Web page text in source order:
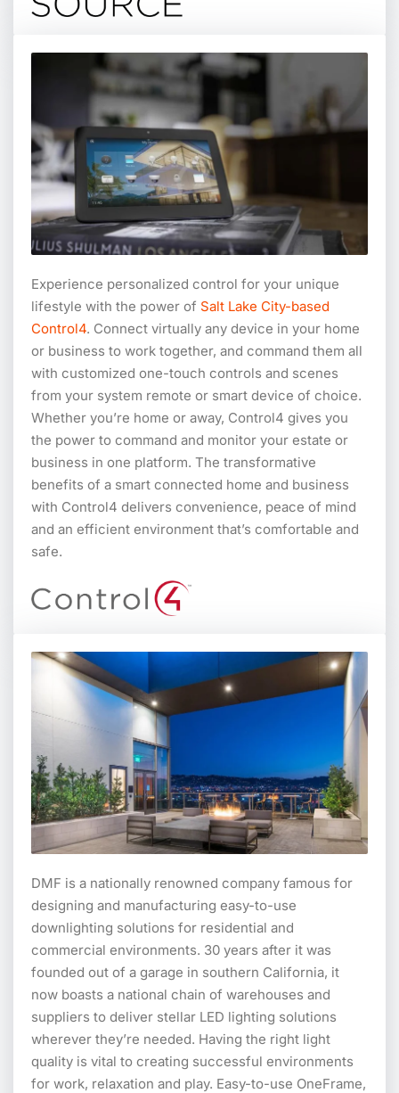
Experience personalized control for your unique
lifestyle with the power of Salt Lake City-based
Control4. Connect virtually any device in your home
or business to work together, and command them all
with customized one-touch controls and scenes
from your system remote or smart device of choice.
Whether you’re home or away, Control4 gives you
the power to command and monitor your estate or
business in one platform. The transformative
benefits of a smart connected home and business
with Control4 delivers convenience, peace of mind
and an efficient environment that’s comfortable and
safe.
DMF is a nationally renowned company famous for
designing and manufacturing easy-to-use
downlighting solutions for residential and
commercial environments. 30 years after it was
founded out of a garage in southern California, it
now boasts a national chain of warehouses and
suppliers to deliver stellar LED lighting solutions
wherever they’re needed. Having the right light
quality is vital to creating successful environments
for work, relaxation and play. Easy-to-use OneFrame,